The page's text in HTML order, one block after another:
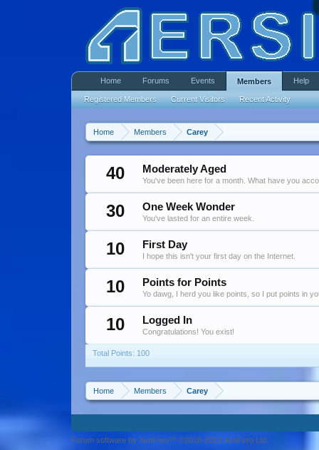
Home Members Carey
40 Moderately Aged
You've been here for a month. What have you
30 One Week Wonder
You've lasted for an entire week.
10 First Day
I hope this isn't your first day on the Internet.
10 Points for Points
Yo dawg, I herd you like points, so I put points in
10 Logged In
Congratulations! You exist!
Total Points: 100
Home Members Carey
Home Forums Events Members
Registered Members Current Visitors Recent Activity
Help
Forum software by XenForo™ ©2010-2013 XenForo Ltd.